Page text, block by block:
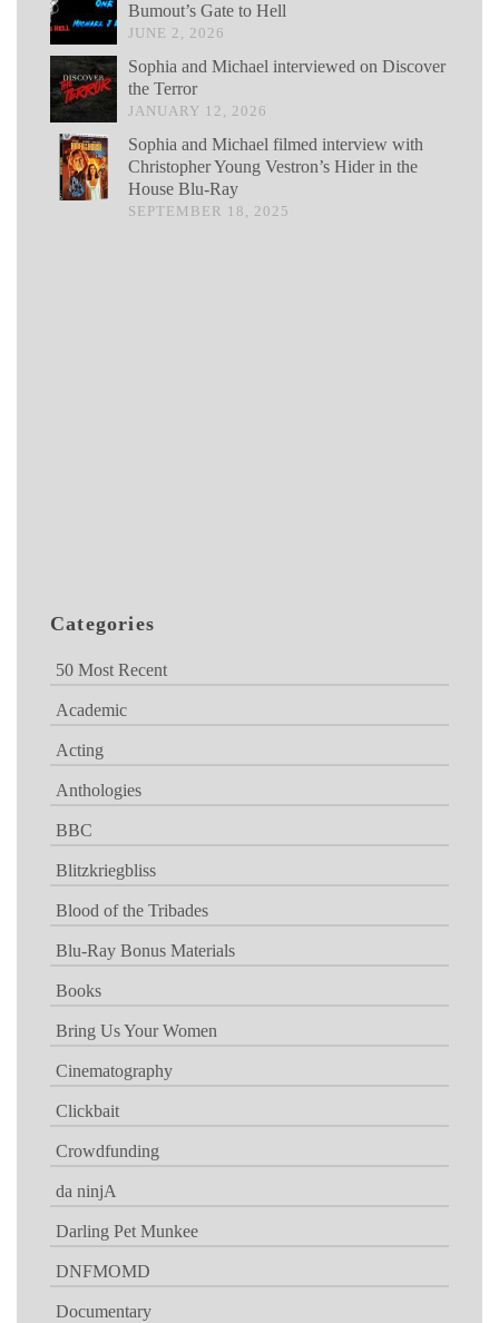
Bumout’s Gate to Hell
JUNE 2, 2026
Sophia and Michael interviewed on Discover
the Terror
JANUARY 12, 2026
Sophia and Michael filmed interview with
Christopher Young Vestron’s Hider in the
House Blu-Ray
SEPTEMBER 18, 2025
Categories
50 Most Recent
Academic
Acting
Anthologies
BBC
Blitzkriegbliss
Blood of the Tribades
Blu-Ray Bonus Materials
Books
Bring Us Your Women
Cinematography
Clickbait
Crowdfunding
da ninjA
Darling Pet Munkee
DNFMOMD
Documentary